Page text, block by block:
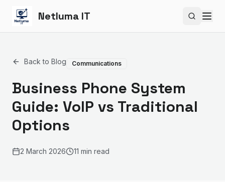
Netluma IT Search
Back to Blog Communications
Business Phone System
Guide: VoIP vs Traditional
Options
2 March 2026 11 min read